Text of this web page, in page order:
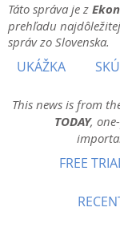
Táto správa je z
prehľadu
správ zo Slovenska.
UKÁŽKA
This news is from
TODAY,
FREE